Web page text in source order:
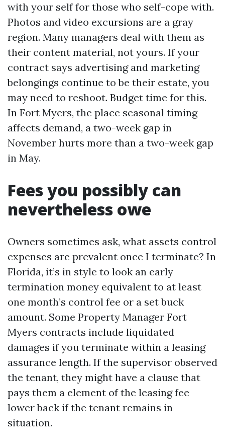
with your self for those who self-cope with.
Photos and video excursions are a gray
region. Many managers deal with them as
their content material, not yours. If your
contract says advertising and marketing
belongings continue to be their estate, you
may need to reshoot. Budget time for this.
In Fort Myers, the place seasonal timing
affects demand, a two-week gap in
November hurts more than a two-week gap
in May.
Fees you possibly can
nevertheless owe
Owners sometimes ask, what assets control
expenses are prevalent once I terminate? In
Florida, it’s in style to look an early
termination money equivalent to at least
one month’s control fee or a set buck
amount. Some Property Manager Fort
Myers contracts include liquidated
damages if you terminate within a leasing
assurance length. If the supervisor observed
the tenant, they might have a clause that
pays them a element of the leasing fee
lower back if the tenant remains in
situation.